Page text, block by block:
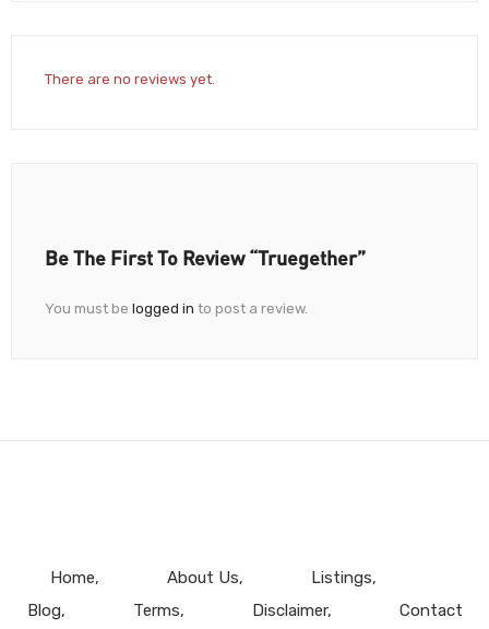
There are no reviews yet.
Be The First To Review “Truegether”
You must be logged in to post a review.
Home About Us
Listings
Blog
Terms Disclaimer Contact